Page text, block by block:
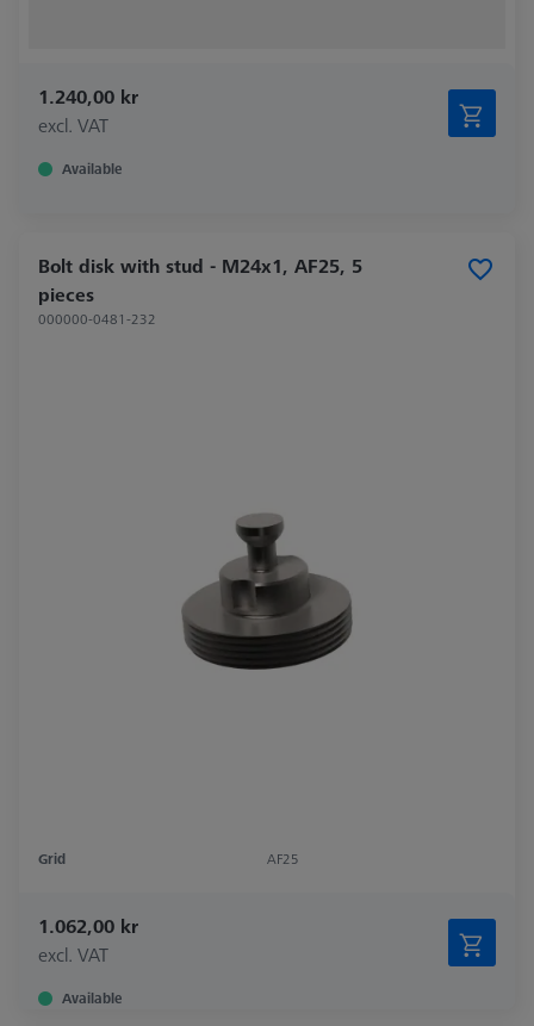
1.240,00 kr
excl. VAT
Available
Bolt disk with stud - M24x1, AF25, 5
pieces
000000-0481-232
Grid AF25
1.062,00 kr
excl. VAT
Available